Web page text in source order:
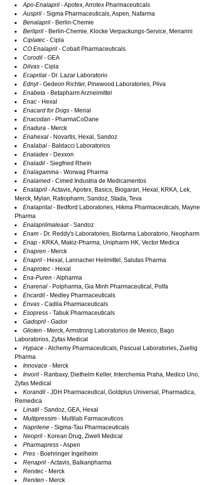
Apo-Enalapril - Apotex, Arrotex Pharmaceuticals
Auspril - Sigma Pharmaceuticals, Aspen, Nafarma
Benalapril - Berlin-Chemie
Berlipril - Berlin-Chemie, Klocke Verpackungs-Service, Menarini
Ciplatec - Cipla
CO Enalapril - Cobalt Pharmaceuticals
Corodil - GEA
Dilvas - Cipla
Ecaprilat- Dr. Lazar Laboratorio
Ednyt- Gedeon Richter, Pinewood Laboratories, Pliva
Enabeta - Betapharm Arzneimittel
Enac - Hexal
Enacard for Dogs - Merial
Enacodan - PharmaCoDane
Enadura - Merck
Enahexal - Novartis, Hexal, Sandoz
Enalabal - Baldacci Laboratorios
Enaladex - Dexxon
Enaladil - Siegfried Rhein
Enalagamma - Worwag Pharma
Enalamed - Cimed Industria de Medicamentos
Enalapril - Actavis, Apotex, Basics, Biogaran, Hexal, KRKA, Lek,
Merck, Mylan, Ratiopharm, Sandoz, Stada, Teva
Enalaprilat- Bedford Laboratories, Hikma Pharmaceuticals, Mayne
Pharma
Enalaprilmaleaat- Sandoz
Enam - Dr. Reddy's Laboratories, Biofarma Laboratorio, Neopharm
Enap - KRKA, Makiz-Pharma, Unipharm HK, Vector Medica
Enapren - Merck
Enapril - Hexal, Lannacher Heilmittel, Salutas Pharma
Enaprotec - Hexal
Ena-Puren - Alpharma
Enarenal - Polpharma, Gia Minh Pharmaceutical, Polfa
Encardil - Medley Pharmaceuticals
Envas - Cadila Pharmaceuticals
Esopress - Tabuk Pharmaceuticals
Gadopril - Gador
Glioten - Merck, Armstrong Laboratorios de Mexico, Bago
Laboratorios, Zyfas Medical
Hypace - Alchemy Pharmaceuticals, Pascual Laboratories, Zuellig
Pharma
Innovace - Merck
Invoril - Ranbaxy, Diethelm Keller, Interchemia Praha, Medico Uno,
Zyfas Medical
Korandil - JDH Pharmaceutical, Goldplus Universal, Pharmadica,
Remedica
Linatil - Sandoz, GEA, Hexal
Multipressim - Multilab Farmaceuticos
Naprilene - Sigma-Tau Pharmaceuticals
Neopril - Korean Drug, Ziwell Medical
Pharmapress - Aspen
Pres - Boehringer Ingelheim
Renapril - Actavis, Balkanpharma
Renitec - Merck
Reniten - Merck